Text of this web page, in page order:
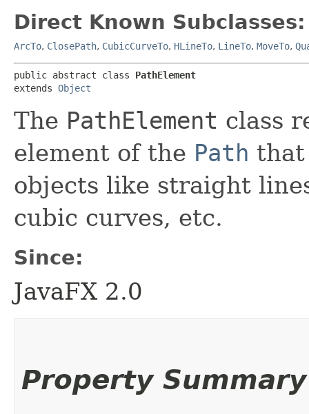
Direct Known Subclasses:
ArcTo, ClosePath, CubicCurveTo, HLineTo, LineTo, MoveTo,
public abstract class PathElement
extends Object
The PathElement class
element of the Path that
objects like straight
cubic curves, etc.
Since:
JavaFX 2.0
Property Summary